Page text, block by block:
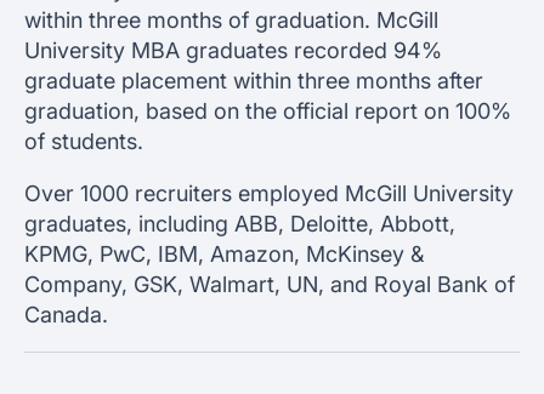
within three months of graduation. McGill
University MBA graduates recorded 94%
graduate placement within three months after
graduation, based on the official report on 100%
of students.
Over 1000 recruiters employed McGill University
graduates, including ABB, Deloitte, Abbott,
KPMG, PwC, IBM, Amazon, McKinsey &
Company, GSK, Walmart, UN, and Royal Bank of
Canada.